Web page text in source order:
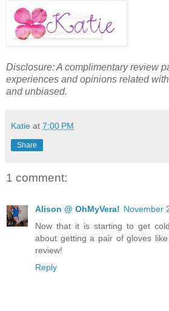
Disclosure: A complimentary review
experiences and opinions related
and unbiased.
Katie at 7:00 PM
Share
1 comment:
Alison @ OhMyVera! November
Now that it is starting to get
about getting a pair of gloves
review!
Reply